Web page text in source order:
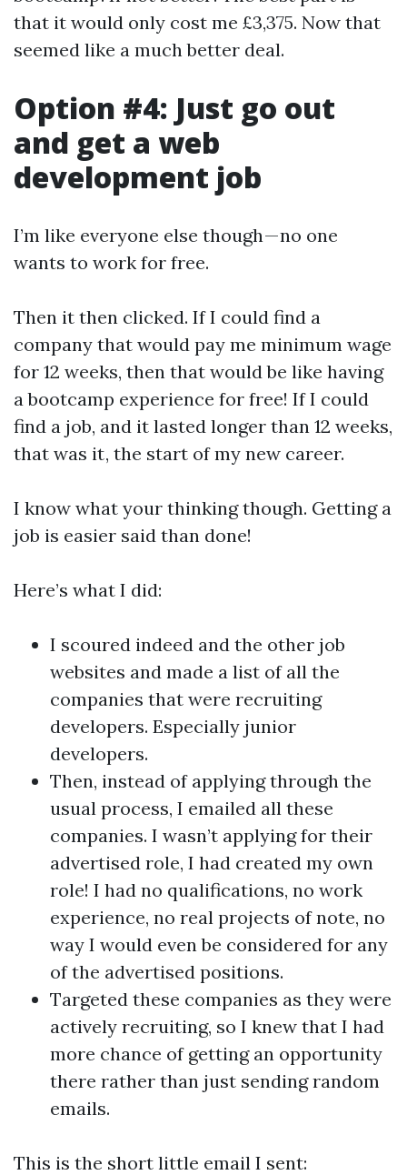
that it would only cost me £3,375. Now that
seemed like a much better deal.
Option #4: Just go out
and get a web
development job
I’m like everyone else though — no one
wants to work for free.
Then it then clicked. If I could find a
company that would pay me minimum wage
for 12 weeks, then that would be like having
a bootcamp experience for free! If I could
find a job, and it lasted longer than 12 weeks,
that was it , the start of my new career.
I know what your thinking though. Getting a
job is easier said than done!
Here’s what I did:
I scoured indeed and the other job
websites and made a list of all the
companies that were recruiting
developers. Especially junior
developers.
Then, instead of applying through the
usual process, I emailed all these
companies. I wasn’t applying for their
advertised role, I had created my own
role! I had no qualifications, no work
experience, no real projects of note, no
way I would even be considered for any
of the advertised positions.
Targeted these companies as they were
actively recruiting, so I knew that I had
more chance of getting an opportunity
there rather than just sending random
emails.
This is the short little email I sent: